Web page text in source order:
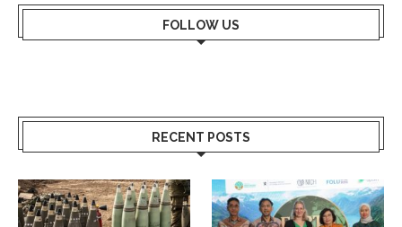
FOLLOW US
RECENT POSTS